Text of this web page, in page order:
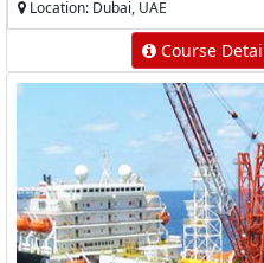
Location: Dubai, UAE
Course